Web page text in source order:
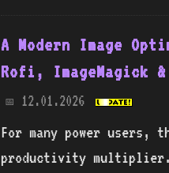
A Modern Image
Rofi, ImageMagick &
📅 12.01.2026
For many power
productivity